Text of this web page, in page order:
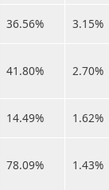
36.56% 3.15%
41.80% 2.70%
14.49% 1.62%
78.09% 1.43%